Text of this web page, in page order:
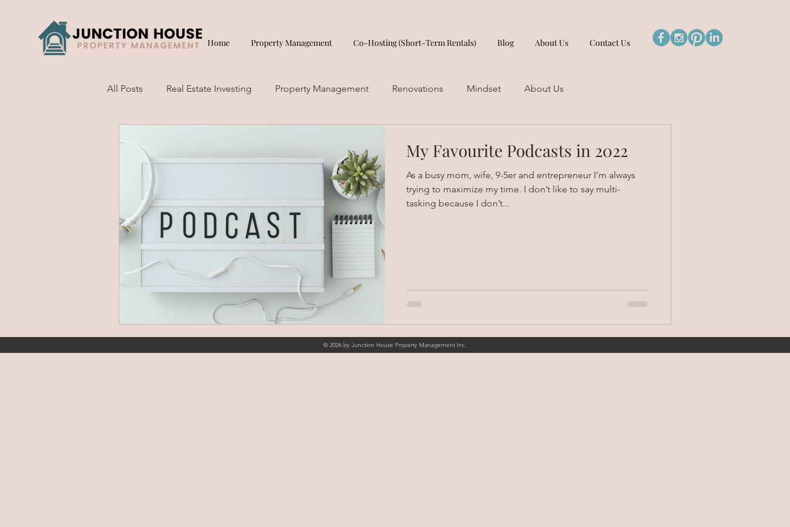
Home Property Management Co-Hosting (Short-Term Rentals) Blog About Us Contact Us
All Posts Real Estate Investing Property Management Renovations Mindset About Us
My Favourite Podcasts in 2022
As a busy mom, wife, 9-5er and entrepreneur I’m always
trying to maximize my time. I don’t like to say multi-
tasking because I don’t...
© 2026 by Junction House Property Management Inc.